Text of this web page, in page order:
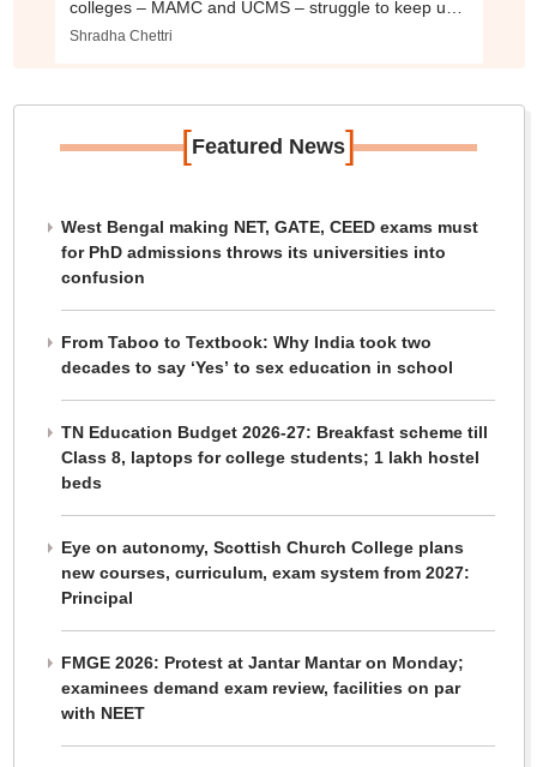
colleges – MAMC and UCMS – struggle to keep up
with times
Shradha Chettri
[Featured News]
West Bengal making NET, GATE, CEED exams must
for PhD admissions throws its universities into
confusion
From Taboo to Textbook: Why India took two
decades to say ‘Yes’ to sex education in school
TN Education Budget 2026-27: Breakfast scheme till
Class 8, laptops for college students; 1 lakh hostel
beds
Eye on autonomy, Scottish Church College plans
new courses, curriculum, exam system from 2027:
Principal
FMGE 2026: Protest at Jantar Mantar on Monday;
examinees demand exam review, facilities on par
with NEET